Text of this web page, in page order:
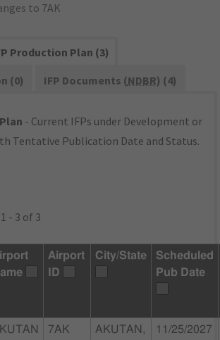
to 7AK
Production Plan (3)
(0)
IFP Documents (NDBR) (4)
- Current IFPs under Development or
Tentative Publication Date and Status.
- 3 of 3
Airport
ID
City/State
Scheduled
Pub Date
7AK
AKUTAN,
11/25/2027